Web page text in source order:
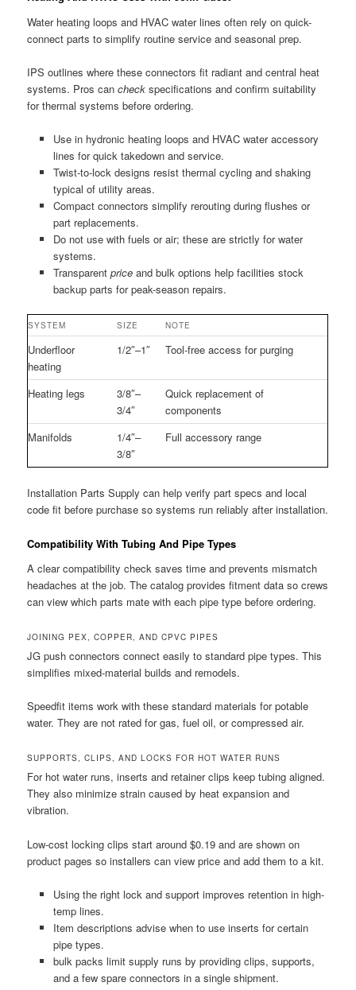
Water heating loops and HVAC water lines often rely on quick-
connect parts to simplify routine service and seasonal prep.
IPS outlines where these connectors fit radiant and central heat
systems. Pros cancheck specifications and confirm suitability
for thermal systems before ordering.
Use in hydronic heating loops and HVAC water accessory
lines for quick takedown and service.
Twist-to-lock designs resist thermal cycling and shaking
typical of utility areas.
Compact connectors simplify rerouting during flushes or
part replacements.
Do not use with fuels or air; these are strictly for water
systems.
Transparent priceand bulk options help facilities stock
backup parts for peak-season repairs.
SYSTEM SIZE NOTE
Underfloor
heating
1/2″–1″ Tool-free access for purging
Heating legs
3/8″–
3/4″
Quick replacement of
components
Manifolds
1/4″–
3/8″
Full accessory range
Installation Parts Supply can help verify part specs and local
code fit before purchase so systems run reliably after installation.
Compatibility With Tubing And Pipe Types
A clear compatibility check saves time and prevents mismatch
headaches at the job. The catalog provides fitment data so crews
can view which parts mate with each pipe type before ordering.
JOINING PEX, COPPER, AND CPVC PIPES
JG push connectors connect easily to standard pipe types. This
simplifies mixed-material builds and remodels.
Speedfit items work with these standard materials for potable
water. They are not rated for gas, fuel oil, or compressed air.
SUPPORTS, CLIPS, AND LOCKS FOR HOT WATER RUNS
For hot water runs, inserts and retainer clips keep tubing aligned.
They also minimize strain caused by heat expansion and
vibration.
Low-cost locking clips start around $0.19 and are shown on
product pages so installers can view price and add them to a kit.
Using the right lock and support improves retention in high-
temp lines.
Item descriptions advise when to use inserts for certain
pipe types.
bulk packs limit supply runs by providing clips, supports,
and a few spare connectors in a single shipment.